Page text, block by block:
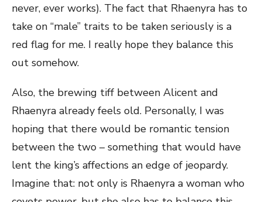
never, ever works). The fact that Rhaenyra has to
take on “male” traits to be taken seriously is a
red flag for me. I really hope they balance this
out somehow.
Also, the brewing tiff between Alicent and
Rhaenyra already feels old. Personally, I was
hoping that there would be romantic tension
between the two – something that would have
lent the king’s affections an edge of jeopardy.
Imagine that: not only is Rhaenyra a woman who